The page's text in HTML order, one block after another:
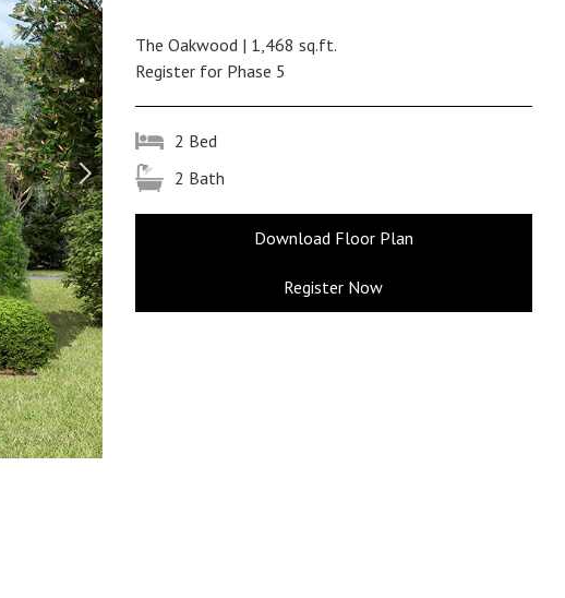
The Oakwood | 1,468 sq.ft.
Register for Phase 5
2 Bed
2 Bath
Download Floor Plan
Register Now